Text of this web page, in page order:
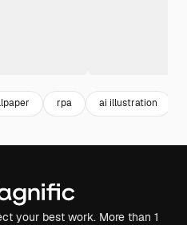
rpa ai illustration
your best work. More than 1